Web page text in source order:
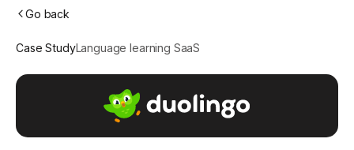
Community
Go back
Case StudyLanguage learning SaaS